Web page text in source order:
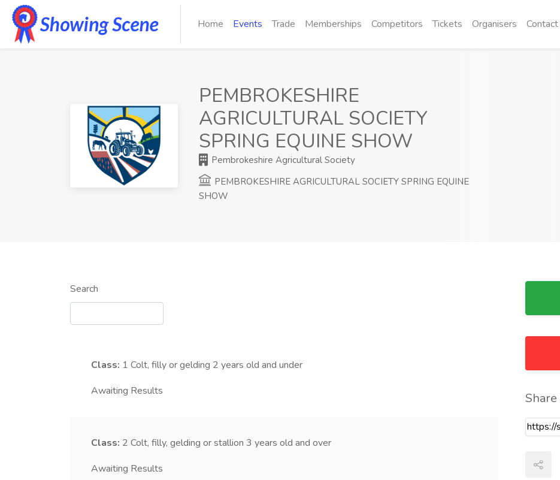
Home Events Trade Memberships Competitors Tickets Organisers Contact
PEMBROKESHIRE
AGRICULTURAL SOCIETY
SPRING EQUINE SHOW
Pembrokeshire Agricultural Society
PEMBROKESHIRE AGRICULTURAL SOCIETY SPRING EQUINE
SHOW
Search
Class: 1 Colt, filly or gelding 2 years old and under
Awaiting Results
Class: 2 Colt, filly, gelding or stallion 3 years old and over
Awaiting Results
Share